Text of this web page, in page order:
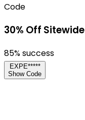
Code
30% Off Sitewide
85% success
EXPE*****
Show Code